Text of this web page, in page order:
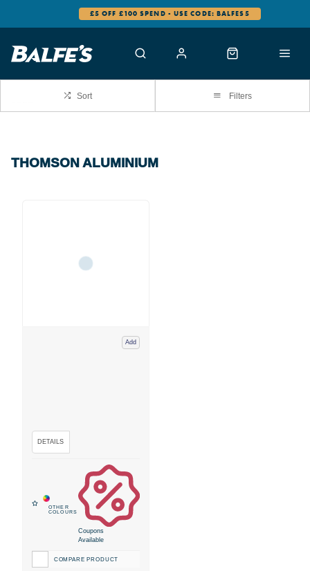
£5 OFF £100 SPEND - USE CODE: BALFES5
Sort Filters
THOMSON ALUMINIUM
Add
Coupons
Available
COMPARE PRODUCT